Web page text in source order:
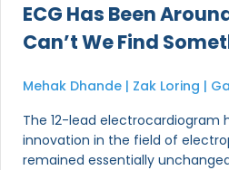
ECG Has Been
Can’t We Find
Mehak Dhande | Zak Loring |
The 12-lead electrocardiogram
innovation in the field of
remained essentially